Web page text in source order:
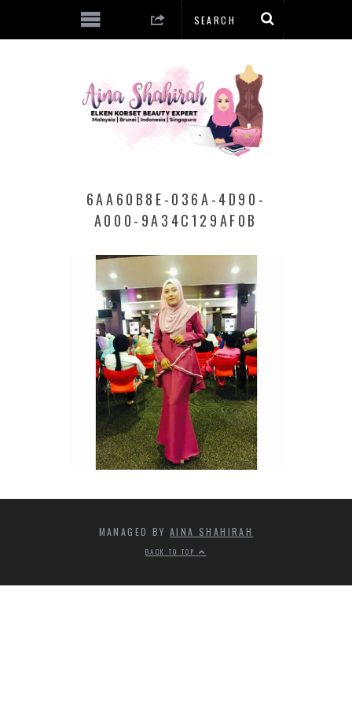
6AA60B8E-036A-4D90-
A000-9A34C129AF0B
MANAGED BYAINA SHAHIRAH
BACK TO TOP